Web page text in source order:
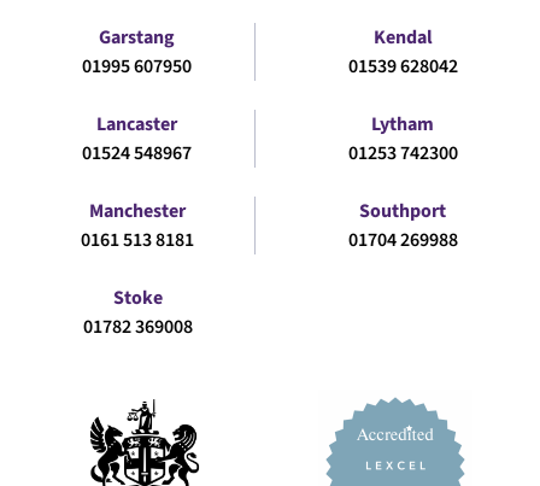
Garstang
01995 607950
Kendal
01539 628042
Lancaster
01524 548967
Lytham
01253 742300
Manchester
0161 513 8181
Southport
01704 269988
Stoke
01782 369008